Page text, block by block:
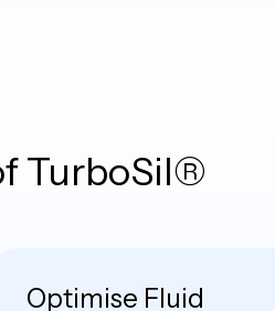
TurboSil®
Optimise Fluid